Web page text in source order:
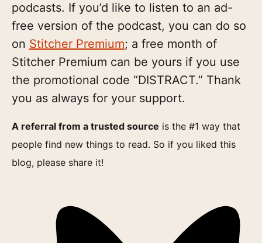
podcasts. If you’d like to listen to an ad-
free version of the podcast, you can do so
on Stitcher Premium; a free month of
Stitcher Premium can be yours if you use
the promotional code “DISTRACT.” Thank
you as always for your support.
A referral from a trusted source is the #1 way that
people find new things to read. So if you liked this
blog, please share it!